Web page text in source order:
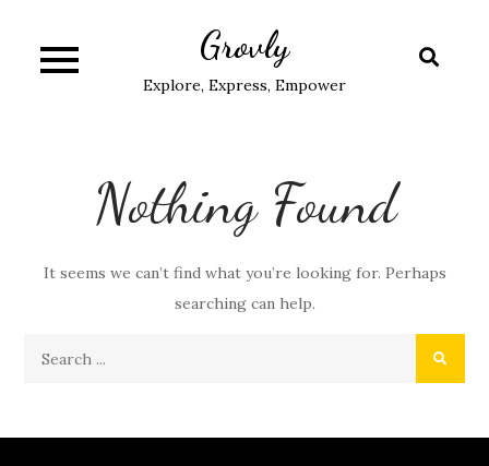
content
Grovly
Explore, Express, Empower
Nothing Found
It seems we can’t find what you’re looking for. Perhaps
searching can help.